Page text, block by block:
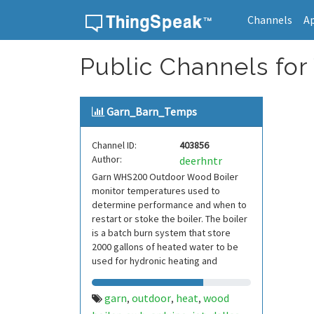
Channels
Public Channels
Garn_Barn_Temps
Channel ID:
403856
Author:
deerhntr
Garn WHS200 Outdoor Wood Boiler
monitor temperatures used to
determine performance and when to
restart or stoke the boiler. The boiler
is a batch burn system that store
2000 gallons of heated water to be
used for hydronic heating and
garn, outdoor, heat, wood